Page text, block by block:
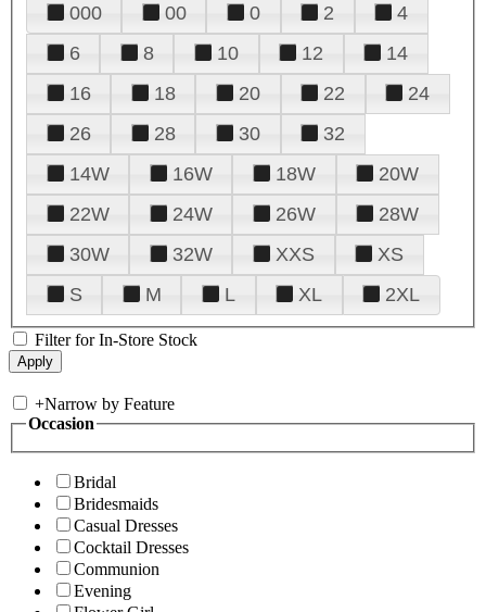
000 00 0 2
4
6
8 10 12
14
16
18 20 22
24
26
28 30
32
14W
16W 18W
20W
22W
24W 26W
28W
30W
32W XXS
XS
S
M L XL 2XL
Filter for In-Store Stock
+Narrow by Feature
Occasion
Bridal
Bridesmaids
Casual Dresses
Cocktail Dresses
Communion
Evening